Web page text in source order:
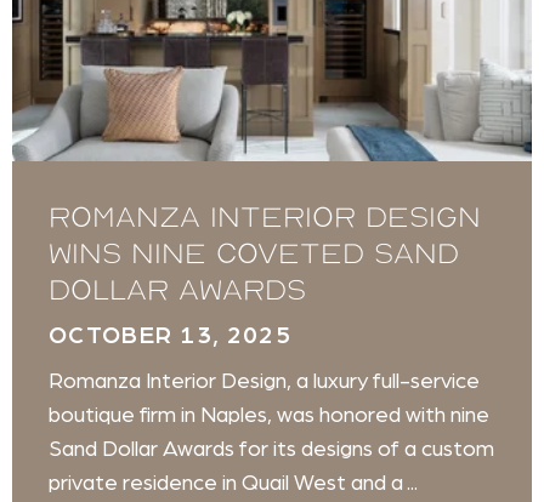
Romanza Interior Design
wins nine coveted Sand
Dollar Awards
OCTOBER 13, 2025
Romanza Interior Design, a luxury full-service
boutique firm in Naples, was honored with nine
Sand Dollar Awards for its designs of a custom
private residence in Quail West and a ...